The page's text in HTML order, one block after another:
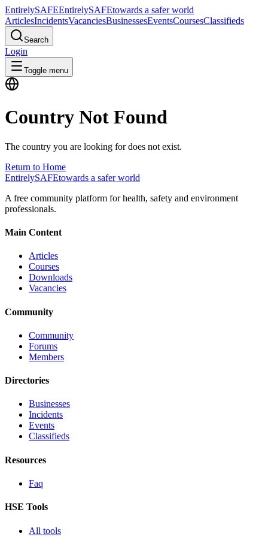
EntirelySAFEEntirelySAFEtowards a safer world
ArticlesIncidentsVacanciesBusinessesEventsCoursesClassifieds
Search
Login
Toggle menu
Country Not Found
The country you are looking for does not exist.
Return to Home
EntirelySAFEtowards a safer world
A free community platform for health, safety and environment
professionals.
Main Content
Articles
Courses
Downloads
Vacancies
Community
Community
Forums
Members
Directories
Businesses
Incidents
Events
Classifieds
Resources
Faq
HSE Tools
All tools